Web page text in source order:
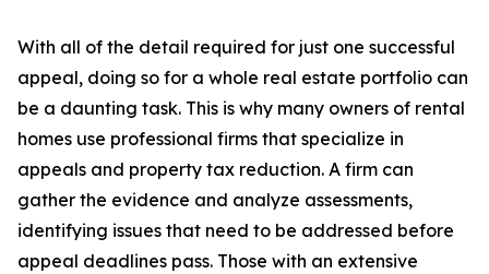
With all of the detail required for just one successful
appeal, doing so for a whole real estate portfolio can
be a daunting task. This is why many owners of rental
homes use professional firms that specialize in
appeals and property tax reduction. A firm can
gather the evidence and analyze assessments,
identifying issues that need to be addressed before
appeal deadlines pass. Those with an extensive